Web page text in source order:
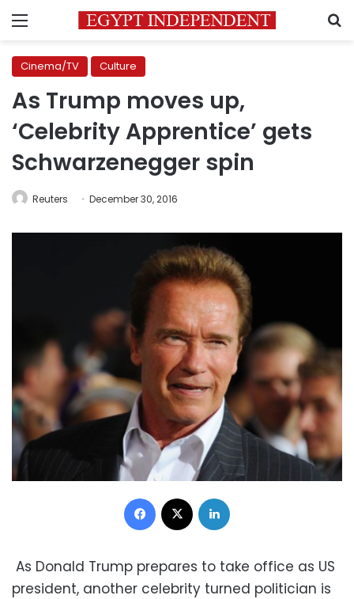
Menu
Cinema/TV Culture
As Trump moves up,
‘Celebrity Apprentice’ gets
Schwarzenegger spin
Reuters December 30, 2016
Facebook
As Donald Trump prepares to take office as US
president, another celebrity turned politician is